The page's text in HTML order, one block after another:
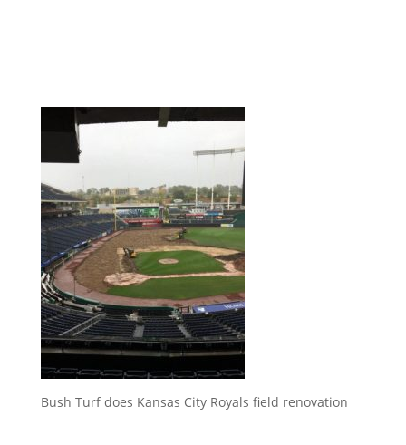
Bush Turf does Kansas City Royals field renovation